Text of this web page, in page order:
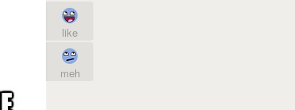
like
meh